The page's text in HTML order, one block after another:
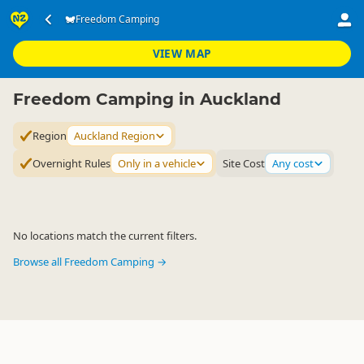
Freedom Camping
VIEW MAP
Accommodation ▷ Camping Grounds
Auckland Region
Freedom Camping in Auckland
Region Auckland Region
Overnight Rules Only in a vehicle Site Cost Any cost
No locations match the current filters.
Browse all Freedom Camping →